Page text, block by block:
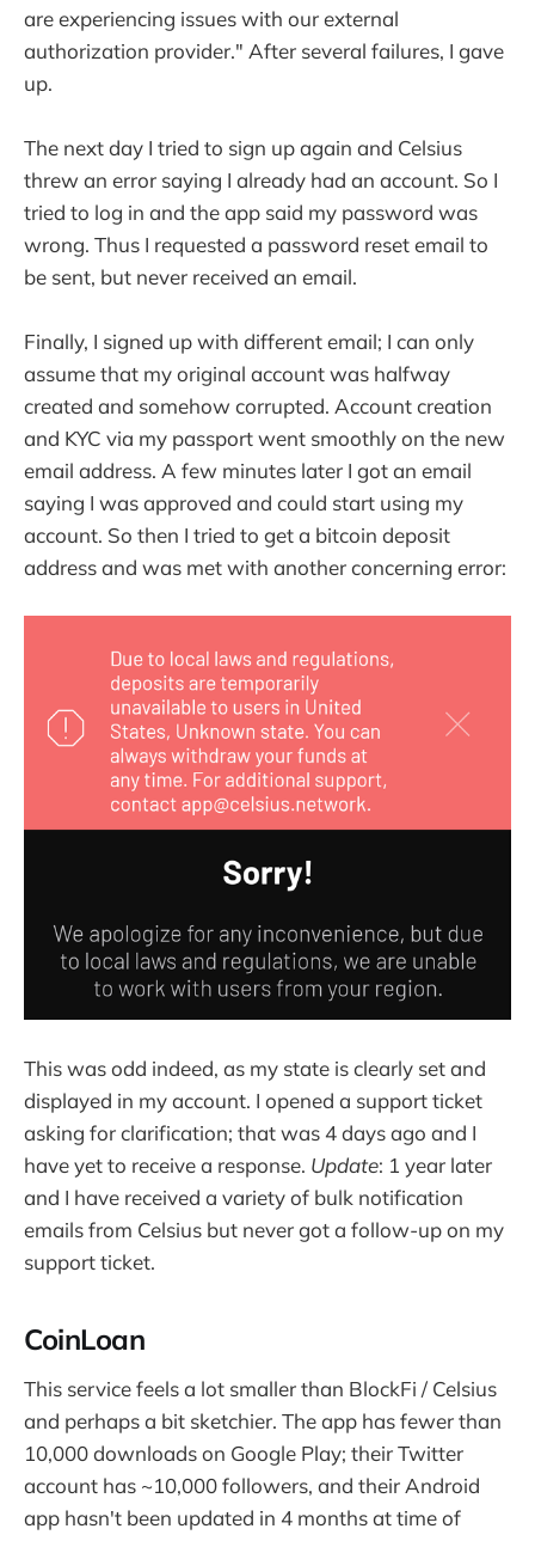
are experiencing issues with our external
authorization provider." After several failures, I gave
up.
The next day I tried to sign up again and Celsius
threw an error saying I already had an account. So I
tried to log in and the app said my password was
wrong. Thus I requested a password reset email to
be sent, but never received an email.
Finally, I signed up with different email; I can only
assume that my original account was halfway
created and somehow corrupted. Account creation
and KYC via my passport went smoothly on the new
email address. A few minutes later I got an email
saying I was approved and could start using my
account. So then I tried to get a bitcoin deposit
address and was met with another concerning error:
This was odd indeed, as my state is clearly set and
displayed in my account. I opened a support ticket
asking for clarification; that was 4 days ago and I
have yet to receive a response. Update: 1 year later
and I have received a variety of bulk notification
emails from Celsius but never got a follow-up on my
support ticket.
CoinLoan
This service feels a lot smaller than BlockFi / Celsius
and perhaps a bit sketchier. The app has fewer than
10,000 downloads on Google Play; their Twitter
account has ~10,000 followers, and their Android
app hasn't been updated in 4 months at time of